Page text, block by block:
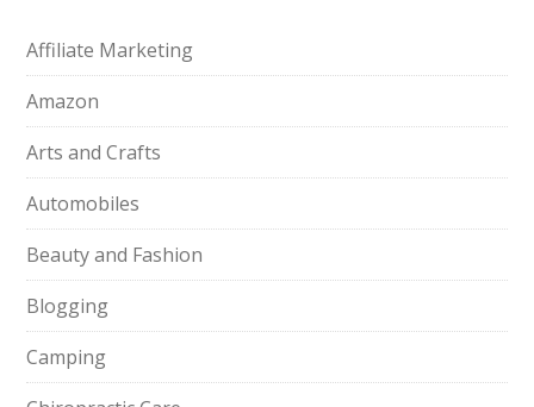
Affiliate Marketing
Amazon
Arts and Crafts
Automobiles
Beauty and Fashion
Blogging
Camping